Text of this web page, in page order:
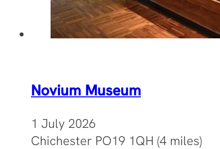
Novium Museum
1 July 2026
Chichester PO19 1QH (4 miles)